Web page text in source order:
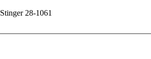
Stinger 28-1061